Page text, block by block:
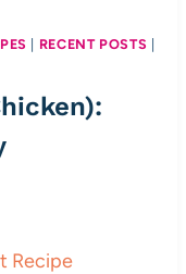
RECENT POSTS
Recipe